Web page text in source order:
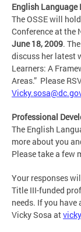
English Language
The OSSE will
Conference at the
June 18, 2009.
discuss her latest
Learners: A
Areas.” Please
Professional
The English
more about you
Please take a few
Your responses
Title III-funded
needs. If you
Vicky Sosa at